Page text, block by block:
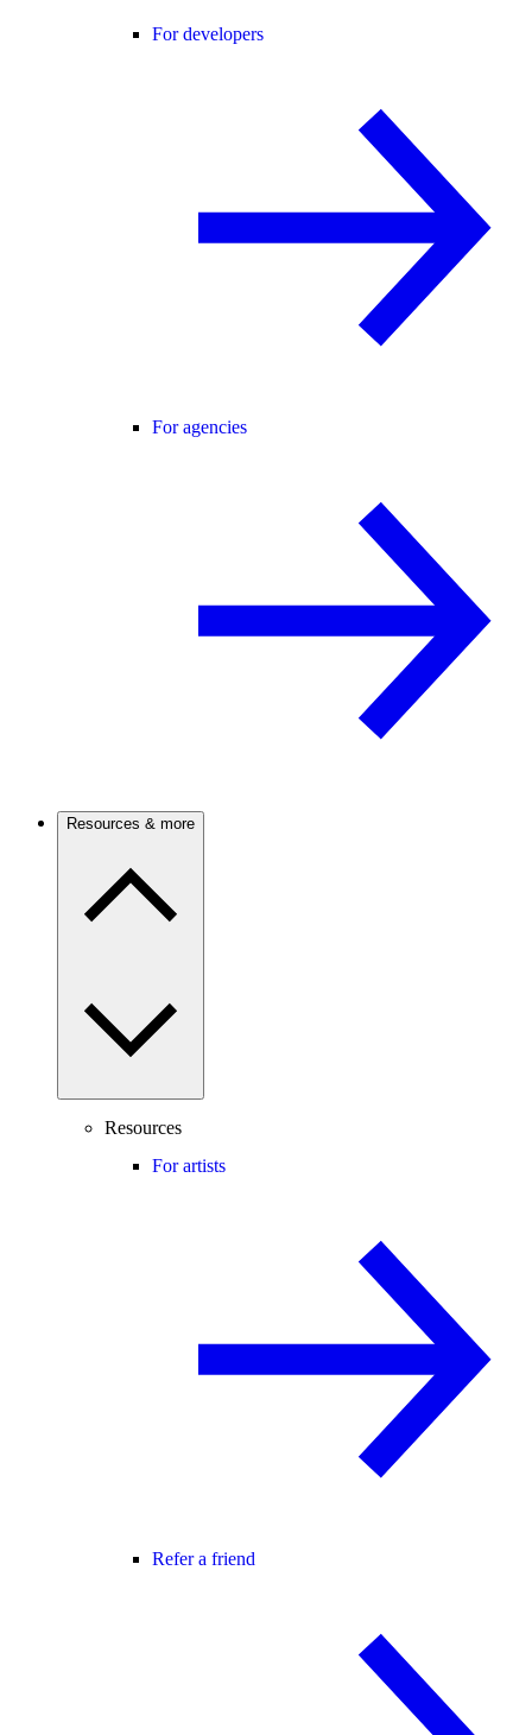
For developers
For agencies
Resources & more
Resources
For artists
Refer a friend